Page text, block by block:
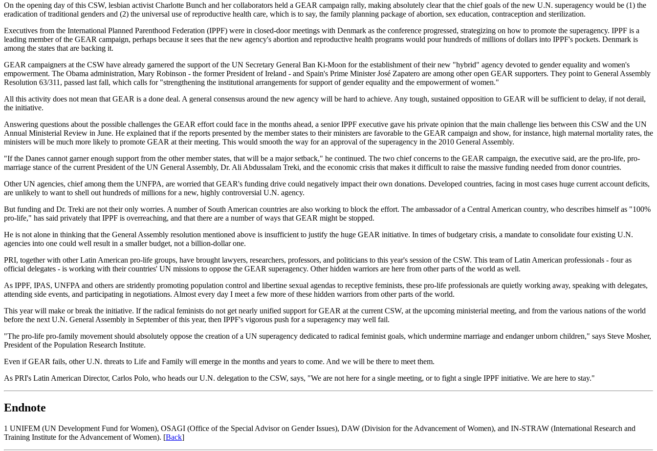
On the opening day of this CSW, lesbian activist Charlotte Bunch and her collaborators held a GEAR campaign rally, making absolutely clear that the chief goals of the new U.N. superagency would be (1) the
eradication of traditional genders and (2) the universal use of reproductive health care, which is to say, the family planning package of abortion, sex education, contraception and sterilization.
Executives from the International Planned Parenthood Federation (IPPF) were in closed-door meetings with Denmark as the conference progressed, strategizing on how to promote the superagency. IPPF is a
leading member of the GEAR campaign, perhaps because it sees that the new agency's abortion and reproductive health programs would pour hundreds of millions of dollars into IPPF's pockets. Denmark is
among the states that are backing it.
GEAR campaigners at the CSW have already garnered the support of the UN Secretary General Ban Ki-Moon for the establishment of their new "hybrid" agency devoted to gender equality and women's
empowerment. The Obama administration, Mary Robinson - the former President of Ireland - and Spain's Prime Minister José Zapatero are among other open GEAR supporters. They point to General Assembly
Resolution 63/311, passed last fall, which calls for "strengthening the institutional arrangements for support of gender equality and the empowerment of women."
All this activity does not mean that GEAR is a done deal. A general consensus around the new agency will be hard to achieve. Any tough, sustained opposition to GEAR will be sufficient to delay, if not derail,
the initiative.
Answering questions about the possible challenges the GEAR effort could face in the months ahead, a senior IPPF executive gave his private opinion that the main challenge lies between this CSW and the UN
Annual Ministerial Review in June. He explained that if the reports presented by the member states to their ministers are favorable to the GEAR campaign and show, for instance, high maternal mortality rates, the
ministers will be much more likely to promote GEAR at their meeting. This would smooth the way for an approval of the superagency in the 2010 General Assembly.
"If the Danes cannot garner enough support from the other member states, that will be a major setback," he continued. The two chief concerns to the GEAR campaign, the executive said, are the pro-life, pro-
marriage stance of the current President of the UN General Assembly, Dr. Ali Abdussalam Treki, and the economic crisis that makes it difficult to raise the massive funding needed from donor countries.
Other UN agencies, chief among them the UNFPA, are worried that GEAR's funding drive could negatively impact their own donations. Developed countries, facing in most cases huge current account deficits,
are unlikely to want to shell out hundreds of millions for a new, highly controversial U.N. agency.
But funding and Dr. Treki are not their only worries. A number of South American countries are also working to block the effort. The ambassador of a Central American country, who describes himself as "100%
pro-life," has said privately that IPPF is overreaching, and that there are a number of ways that GEAR might be stopped.
He is not alone in thinking that the General Assembly resolution mentioned above is insufficient to justify the huge GEAR initiative. In times of budgetary crisis, a mandate to consolidate four existing U.N.
agencies into one could well result in a smaller budget, not a billion-dollar one.
PRI, together with other Latin American pro-life groups, have brought lawyers, researchers, professors, and politicians to this year's session of the CSW. This team of Latin American professionals - four as
official delegates - is working with their countries' UN missions to oppose the GEAR superagency. Other hidden warriors are here from other parts of the world as well.
As IPPF, IPAS, UNFPA and others are stridently promoting population control and libertine sexual agendas to receptive feminists, these pro-life professionals are quietly working away, speaking with delegates,
attending side events, and participating in negotiations. Almost every day I meet a few more of these hidden warriors from other parts of the world.
This year will make or break the initiative. If the radical feminists do not get nearly unified support for GEAR at the current CSW, at the upcoming ministerial meeting, and from the various nations of the world
before the next U.N. General Assembly in September of this year, then IPPF's vigorous push for a superagency may well fail.
"The pro-life pro-family movement should absolutely oppose the creation of a UN superagency dedicated to radical feminist goals, which undermine marriage and endanger unborn children," says Steve Mosher,
President of the Population Research Institute.
Even if GEAR fails, other U.N. threats to Life and Family will emerge in the months and years to come. And we will be there to meet them.
As PRI's Latin American Director, Carlos Polo, who heads our U.N. delegation to the CSW, says, "We are not here for a single meeting, or to fight a single IPPF initiative. We are here to stay."
Endnote
1 UNIFEM (UN Development Fund for Women), OSAGI (Office of the Special Advisor on Gender Issues), DAW (Division for the Advancement of Women), and IN-STRAW (International Research and
Training Institute for the Advancement of Women). [Back]